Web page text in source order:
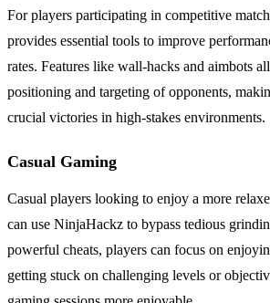
For players participating in competitive
provides essential tools to improve
rates. Features like wall-hacks and aimbots
positioning and targeting of opponents,
crucial victories in high-stakes environments.
Casual Gaming
Casual players looking to enjoy a more
can use NinjaHackz to bypass tedious
powerful cheats, players can focus on
getting stuck on challenging levels or